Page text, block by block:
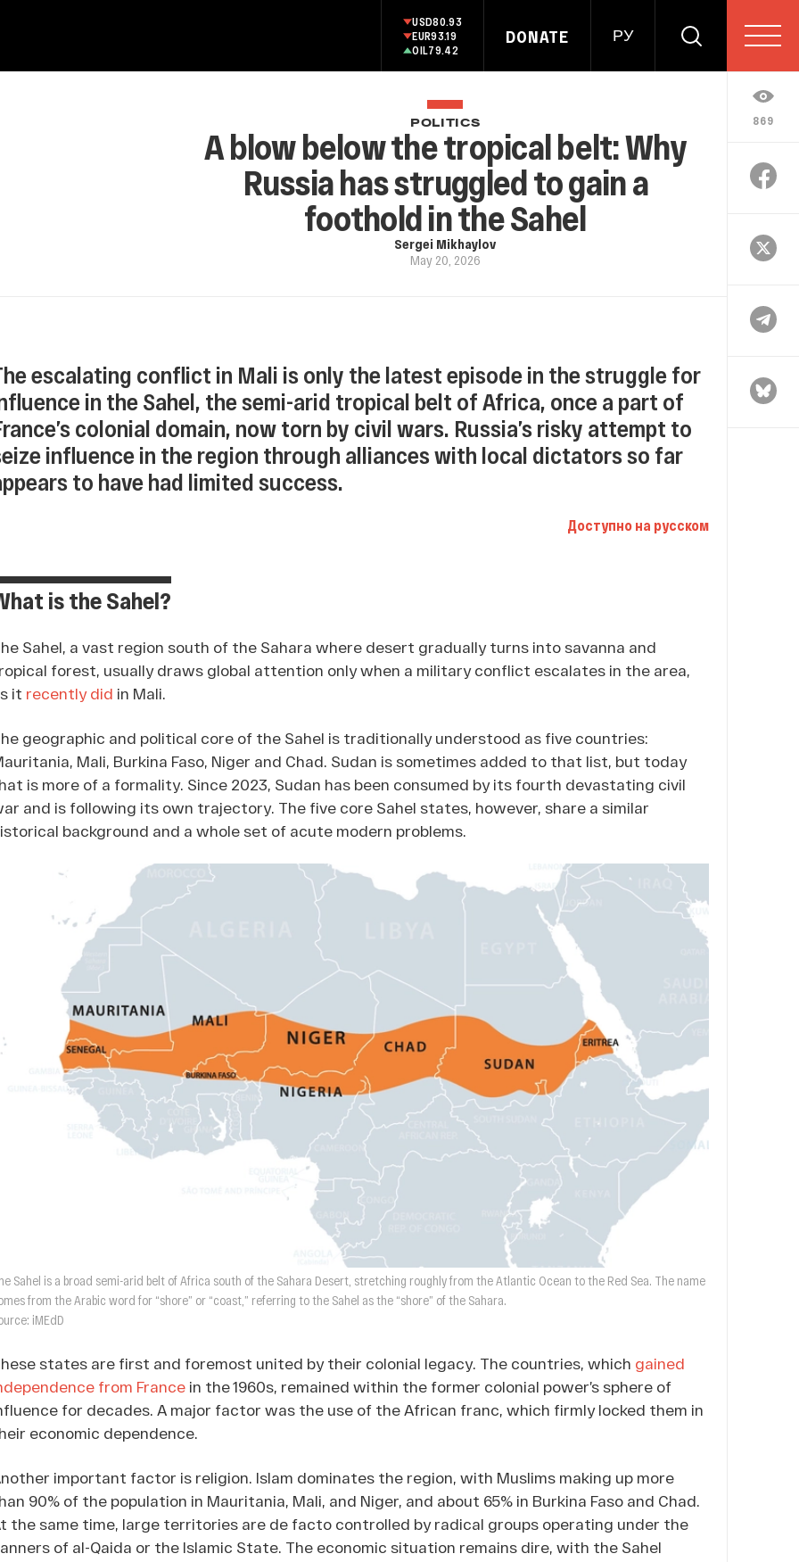
USD80.93
EUR93.19
OIL79.42
DONATE РУ
869
POLITICS
A blow below the tropical belt: Why
Russia has struggled to gain a
foothold in the Sahel
Sergei Mikhaylov
May 20, 2026
escalating conflict in Mali is only the latest episode in the struggle for
in the Sahel, the semi-arid tropical belt of Africa, once a part of
colonial domain, now torn by civil wars. Russia’s risky attempt to
influence in the region through alliances with local dictators so far
to have had limited success.
Доступно на русском
is the Sahel?
Sahel, a vast region south of the Sahara where desert gradually turns into savanna and
forest, usually draws global attention only when a military conflict escalates in the area,
it recently did in Mali.
geographic and political core of the Sahel is traditionally understood as five countries:
Mali, Burkina Faso, Niger and Chad. Sudan is sometimes added to that list, but today
is more of a formality. Since 2023, Sudan has been consumed by its fourth devastating civil
and is following its own trajectory. The five core Sahel states, however, share a similar
background and a whole set of acute modern problems.
Sahel is a broad semi-arid belt of Africa south of the Sahara Desert, stretching roughly from the Atlantic Ocean to the Red Sea. The name
from the Arabic word for “shore” or “coast,” referring to the Sahel as the “shore” of the Sahara.
iMEdD
states are first and foremost united by their colonial legacy. The countries, which gained
from France in the 1960s, remained within the former colonial power’s sphere of
for decades. A major factor was the use of the African franc, which firmly locked them in
economic dependence.
important factor is religion. Islam dominates the region, with Muslims making up more
90% of the population in Mauritania, Mali, and Niger, and about 65% in Burkina Faso and Chad.
the same time, large territories are de facto controlled by radical groups operating under the
of al-Qaida or the Islamic State. The economic situation remains dire, with the Sahel